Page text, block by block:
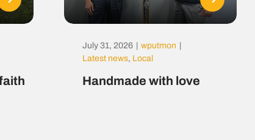
July 31, 2026 wputmon
Latest news, Local
Handmade with love